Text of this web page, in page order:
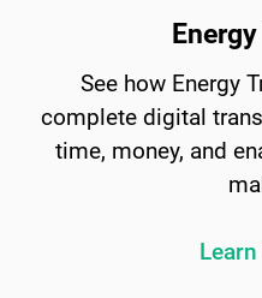
See how Energy
complete digital
time, money, and